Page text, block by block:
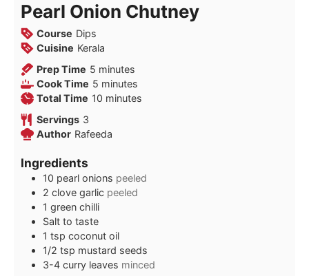
Pearl Onion Chutney
Course Dips
Cuisine Kerala
Prep Time 5 minutes
minutes
Cook Time 5 minutes
minutes
Total Time 10 minutes
minutes
Servings 3
Author Rafeeda
Ingredients
10 pearl onions peeled
2 clove garlic peeled
1 green chilli
Salt to taste
1 tsp coconut oil
1/2 tsp mustard seeds
3-4 curry leaves minced